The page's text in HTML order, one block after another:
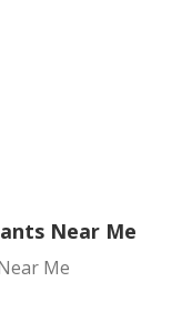
Near Me
Me